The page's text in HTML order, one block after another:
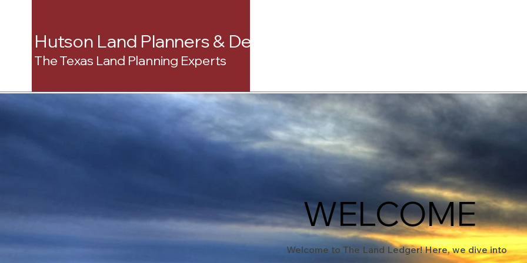
Hutson Land Planners & Development Consultants
The Texas Land Planning Experts
WELCOME
Welcome to The Land Ledger! Here, we dive into